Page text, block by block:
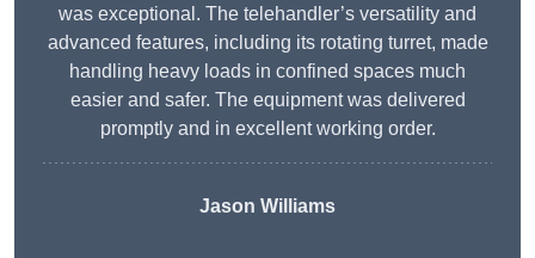
was exceptional. The telehandler’s versatility and
advanced features, including its rotating turret, made
handling heavy loads in confined spaces much
easier and safer. The equipment was delivered
promptly and in excellent working order.
Jason Williams